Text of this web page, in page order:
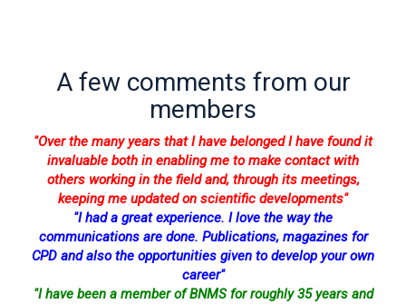
A few comments from our
members
"Over the many years that I have belonged I have found it
invaluable both in enabling me to make contact with
others working in the field and, through its meetings,
keeping me updated on scientific developments"
"I had a great experience. I love the way the
communications are done. Publications, magazines for
CPD and also the opportunities given to develop your own
career"
"I have been a member of BNMS for roughly 35 years and